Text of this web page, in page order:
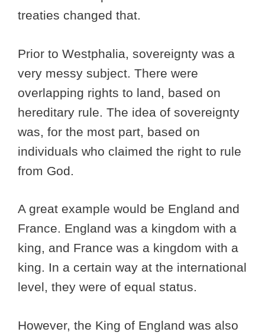
treaties changed that.
Prior to Westphalia, sovereignty was a
very messy subject. There were
overlapping rights to land, based on
hereditary rule. The idea of sovereignty
was, for the most part, based on
individuals who claimed the right to rule
from God.
A great example would be England and
France. England was a kingdom with a
king, and France was a kingdom with a
king. In a certain way at the international
level, they were of equal status.
However, the King of England was also